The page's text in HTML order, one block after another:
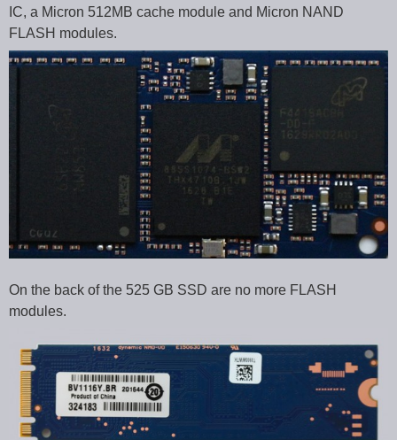
IC, a Micron 512MB cache module and Micron NAND
FLASH modules.
On the back of the 525 GB SSD are no more FLASH
modules.